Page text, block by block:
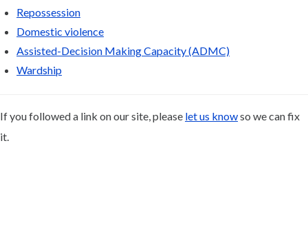
Repossession
Domestic violence
Assisted-Decision Making Capacity (ADMC)
Wardship
If you followed a link on our site, please let us knowso we can fix
it.